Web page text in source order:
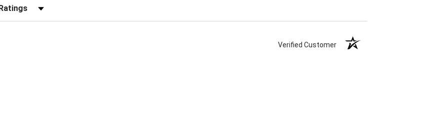
by Rating
Verified Customer